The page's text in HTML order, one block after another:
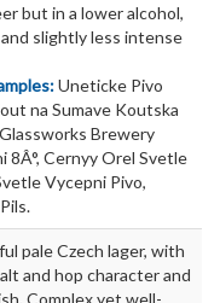
but in a lower alcohol,
slightly less intense
Uneticke Pivo
na Sumave Koutska
Brewery
8Â°, Cernyy Orel Svetle
Vycepni Pivo,
pale Czech lager, with
and hop character and
Complex yet well-